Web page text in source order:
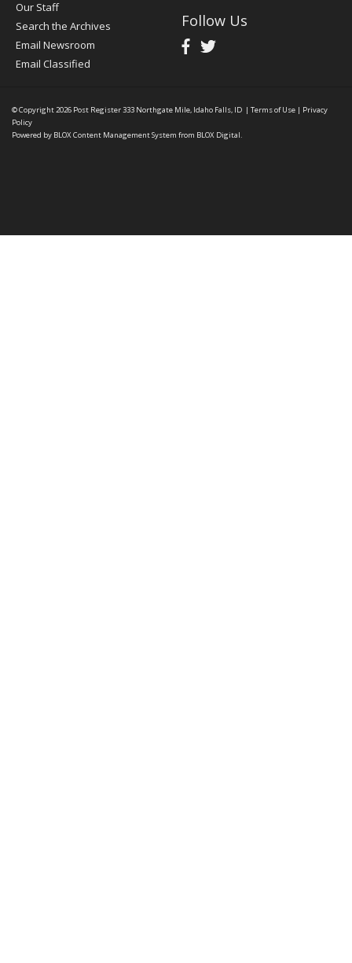
Our Staff
Search the Archives
Email Newsroom
Email Classified
Follow Us
© Copyright 2026 Post Register333 Northgate Mile, Idaho Falls, ID | Terms of Use | Privacy
Policy
Powered by BLOX Content Management System from BLOX Digital.